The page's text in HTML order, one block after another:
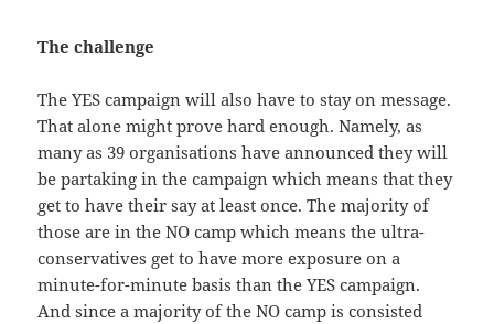
The challenge
The YES campaign will also have to stay on message.
That alone might prove hard enough. Namely, as
many as 39 organisations have announced they will
be partaking in the campaign which means that they
get to have their say at least once. The majority of
those are in the NO camp which means the ultra-
conservatives get to have more exposure on a
minute-for-minute basis than the YES campaign.
And since a majority of the NO camp is consisted